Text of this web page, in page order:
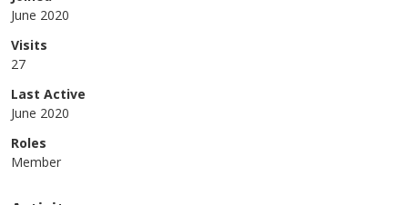
June 2020
Visits
27
Last Active
June 2020
Roles
Member